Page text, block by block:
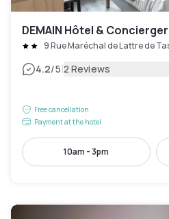
DEMAIN Hôtel &
9 Rue Maréchal de Lattre de
4.2/5|2 Reviews
Free cancellation
Payment at the hotel
10am - 3pm